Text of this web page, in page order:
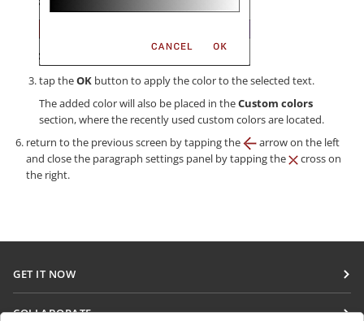
tap theOK button to apply the color to the selected text.
The added color will also be placed in theCustom colors
section, where the recently used custom colors are located.
return to the previous screen by tapping the
arrow on the left
and close the paragraph settings panel by tapping the
cross on
the right.
GET IT NOW
COLLABORATE